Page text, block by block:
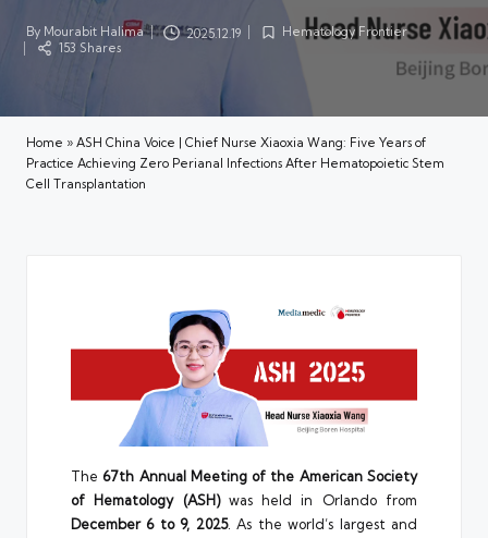
Posted
by
By Mourabit Halima 2025.12.19
PostedHematology Frontier
153 Shares
Home » ASH China Voice | Chief Nurse Xiaoxia Wang: Five Years of
Practice Achieving Zero Perianal Infections After Hematopoietic Stem
Cell Transplantation
The 67th Annual Meeting of the American Society
of Hematology (ASH)was held in Orlando from
December 6 to 9, 2025. As the world’s largest and